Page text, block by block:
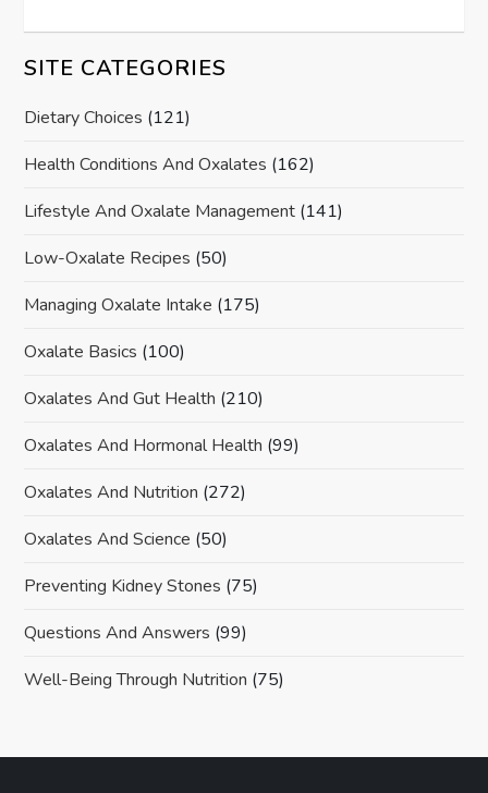
SITE CATEGORIES
Dietary Choices (121)
Health Conditions And Oxalates (162)
Lifestyle And Oxalate Management (141)
Low-Oxalate Recipes (50)
Managing Oxalate Intake (175)
Oxalate Basics (100)
Oxalates And Gut Health (210)
Oxalates And Hormonal Health (99)
Oxalates And Nutrition (272)
Oxalates And Science (50)
Preventing Kidney Stones (75)
Questions And Answers (99)
Well-Being Through Nutrition (75)